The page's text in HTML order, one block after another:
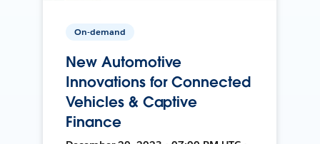
On-demand
New Automotive
Innovations for Connected
Vehicles & Captive
Finance